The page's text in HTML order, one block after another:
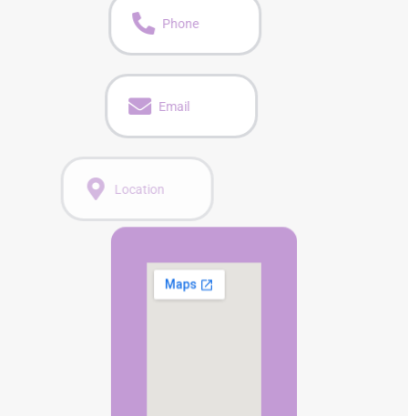
Phone
Email
Location